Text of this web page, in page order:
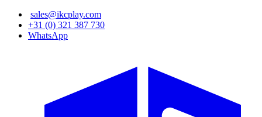
Skip
main
sales@ikcplay.com
+31 (0) 321 387 730
WhatsApp